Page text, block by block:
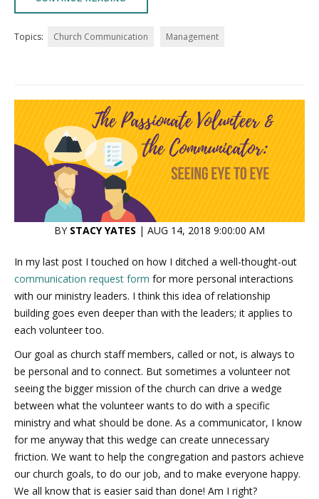
Topics: Church Communication Management
BY STACY YATES | AUG 14, 2018 9:00:00 AM
In my last post I touched on how I ditched a well-thought-out
communication request form for more personal interactions
with our ministry leaders. I think this idea of relationship
building goes even deeper than with the leaders; it applies to
each volunteer too.
Our goal as church staff members, called or not, is always to
be personal and to connect. But sometimes a volunteer not
seeing the bigger mission of the church can drive a wedge
between what the volunteer wants to do with a specific
ministry and what should be done. As a communicator, I know
for me anyway that this wedge can create unnecessary
friction. We want to help the congregation and pastors achieve
our church goals, to do our job, and to make everyone happy.
We all know that is easier said than done! Am I right?